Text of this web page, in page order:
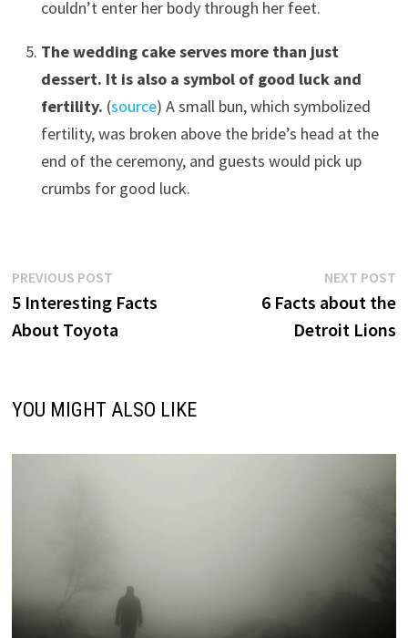
couldn’t enter her body through her feet.
The wedding cake serves more than just
dessert. It is also a symbol of good luck and
fertility. (source) A small bun, which symbolized
fertility, was broken above the bride’s head at the
end of the ceremony, and guests would pick up
crumbs for good luck.
Post
navigation
PREVIOUS POSTPrevious
post:
5 Interesting Facts
About Toyota
NEXT POST
6 Facts about the
Detroit Lions
YOU MIGHT ALSO LIKE